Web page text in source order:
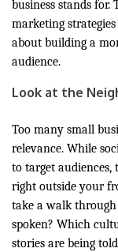
business stands for.
marketing
about building a
audience.
Look at the
Too many small
relevance. While
to target audiences,
right outside your
take a walk through
spoken? Which
stories are being